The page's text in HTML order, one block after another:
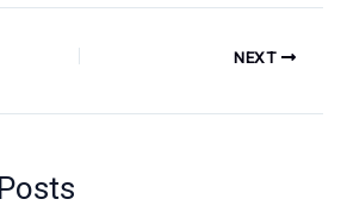
NEXT